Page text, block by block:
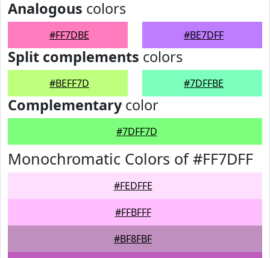
Analogous colors
#FF7DBE #BE7DFF
Split complements colors
#BEFF7D #7DFFBE
Complementarycolor
#7DFF7D
Monochromatic Colors of #FF7DFF
#FEDFFE
#FFBFFF
#BF8FBF